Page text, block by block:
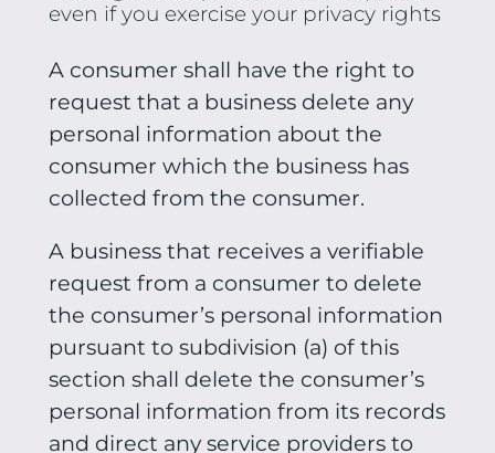
even if you exercise your privacy rights
A consumer shall have the right to
request that a business delete any
personal information about the
consumer which the business has
collected from the consumer.
A business that receives a verifiable
request from a consumer to delete
the consumer’s personal information
pursuant to subdivision (a) of this
section shall delete the consumer’s
personal information from its records
and direct any service providers to